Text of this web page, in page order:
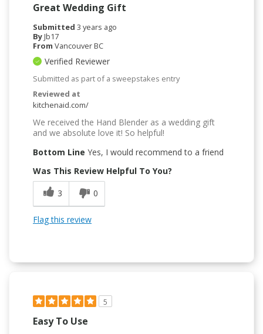
Great Wedding Gift
Submitted 3 years ago
ByJb17
From Vancouver BC
Verified Reviewer
Submitted as part of a sweepstakes entry
Reviewed at
kitchenaid.com/
We received the Hand Blender as a wedding gift
and we absolute love it! So helpful!
Bottom Line Yes, I would recommend to a friend
Was This Review Helpful To You?
3
0
Flag this review
5
Easy To Use